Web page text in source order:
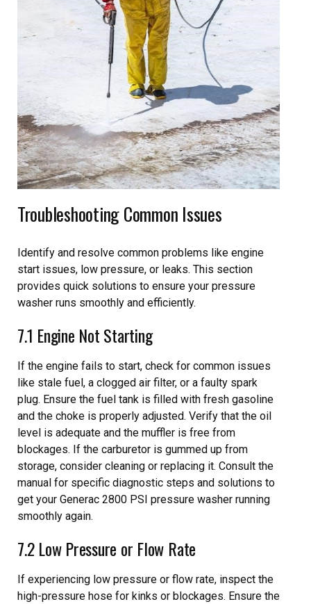
Troubleshooting Common Issues
Identify and resolve common problems like engine
start issues, low pressure, or leaks. This section
provides quick solutions to ensure your pressure
washer runs smoothly and efficiently.
7.1 Engine Not Starting
If the engine fails to start, check for common issues
like stale fuel, a clogged air filter, or a faulty spark
plug. Ensure the fuel tank is filled with fresh gasoline
and the choke is properly adjusted. Verify that the oil
level is adequate and the muffler is free from
blockages. If the carburetor is gummed up from
storage, consider cleaning or replacing it. Consult the
manual for specific diagnostic steps and solutions to
get your Generac 2800 PSI pressure washer running
smoothly again.
7.2 Low Pressure or Flow Rate
If experiencing low pressure or flow rate, inspect the
high-pressure hose for kinks or blockages. Ensure the